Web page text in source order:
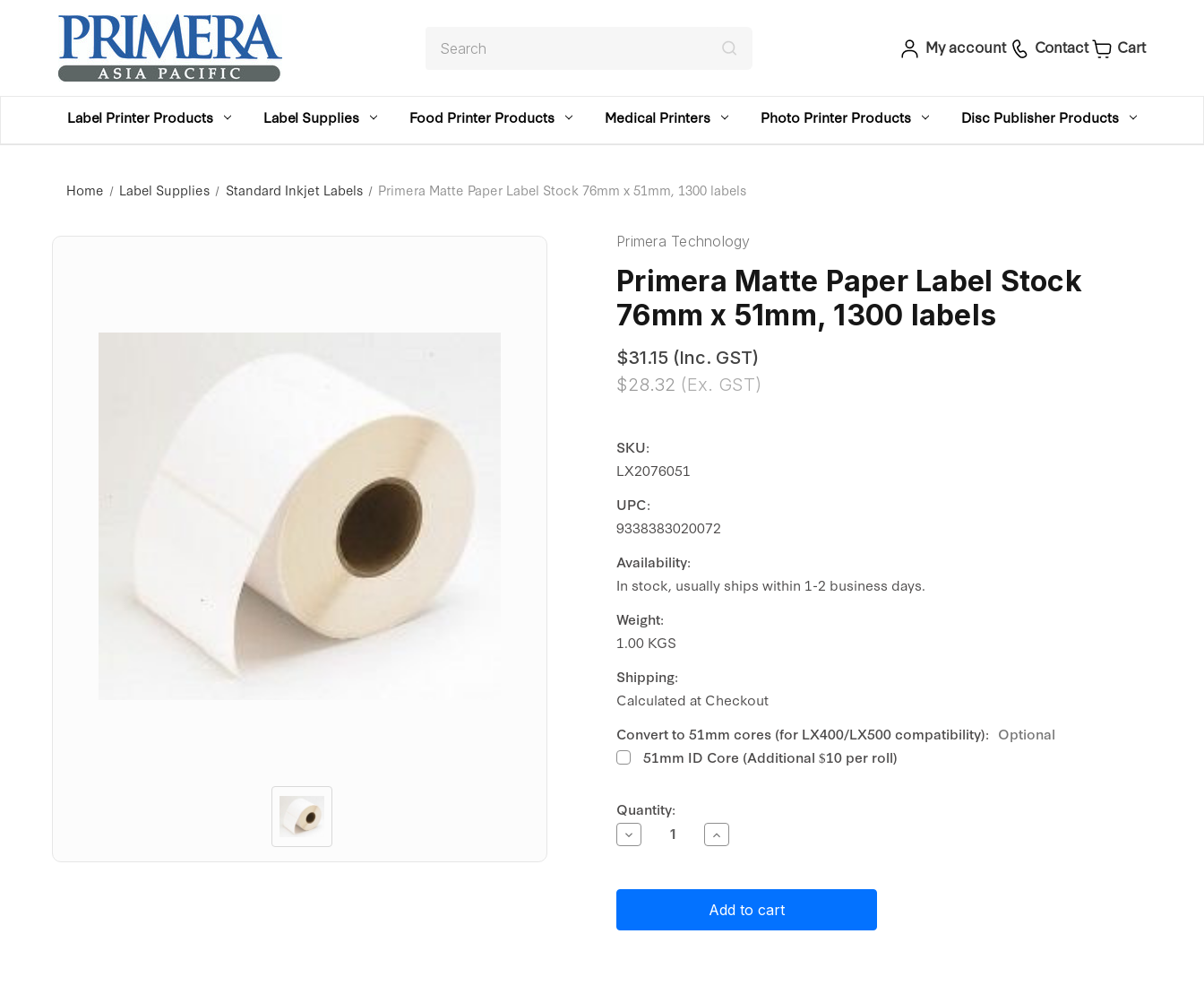
My account Contact Cart
Label Printer Products Label Supplies Food Printer Products Medical Printers Photo Printer Products Disc Publisher Products
Home Label Supplies Standard Inkjet Labels Primera Matte Paper Label Stock 76mm x 51mm, 1300 labels
Primera Technology
Primera Matte Paper Label Stock
76mm x 51mm, 1300 labels
$31.15 (Inc. GST)
$28.32 (Ex. GST)
SKU:
LX2076051
UPC:
9338383020072
Availability:
In stock, usually ships within 1-2 business days.
Weight:
1.00 KGS
Shipping:
Calculated at Checkout
Convert to 51mm cores (for LX400/LX500 compatibility): Optional
51mm ID Core (Additional $10 per roll)
Current
Stock:
Quantity:
Decrease
Quantity
Matte
Stock
Increase
Quantity
Matte
Paper
Label
Stock